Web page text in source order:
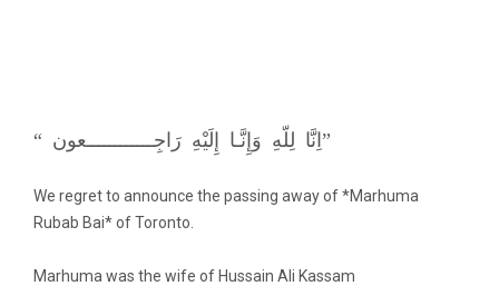
“ اِنَّا لِلّهِ وَإِنَّـا إِلَيْهِ رَاجِــــــــــــعون”
We regret to announce the passing away of *Marhuma
Rubab Bai* of Toronto.
Marhuma was the wife of Hussain Ali Kassam